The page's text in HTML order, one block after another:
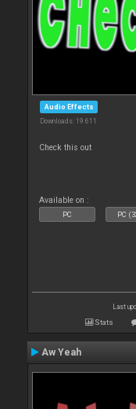
Audio Effects
Downloads: 19 611
Check this out
Available on :
PC PC
Last
Stats
Aw Yeah